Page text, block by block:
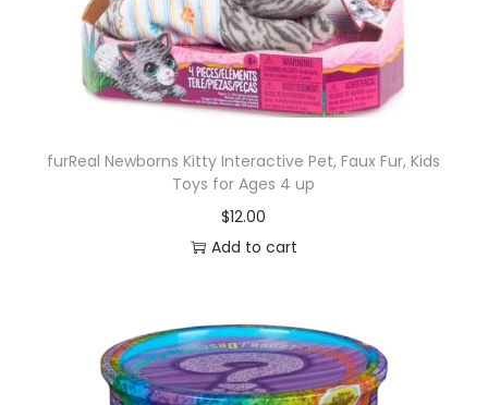
furReal Newborns Kitty Interactive Pet, Faux Fur, Kids
Toys for Ages 4 up
$12.00
Add to cart